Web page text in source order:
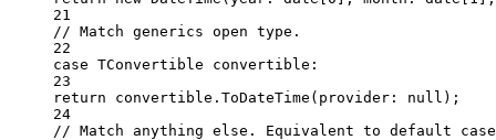
21
// Match generics open type.
22
case TConvertible convertible :
23
return convertible. ToDateTime ( provider : null );
24
// Match anything else. Equivalent to default